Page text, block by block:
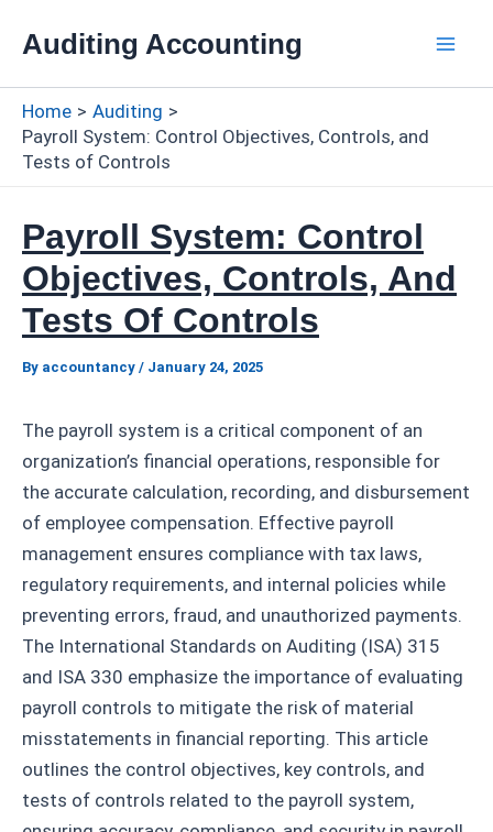
Auditing Accounting
Home
Auditing
Payroll System: Control Objectives, Controls, and
Tests of Controls
Payroll System: Control
Objectives, Controls, And
Tests Of Controls
By accountancy / January 24, 2025
The payroll system is a critical component of an
organization’s financial operations, responsible for
the accurate calculation, recording, and disbursement
of employee compensation. Effective payroll
management ensures compliance with tax laws,
regulatory requirements, and internal policies while
preventing errors, fraud, and unauthorized payments.
The International Standards on Auditing (ISA) 315
and ISA 330 emphasize the importance of evaluating
payroll controls to mitigate the risk of material
misstatements in financial reporting. This article
outlines the control objectives, key controls, and
tests of controls related to the payroll system,